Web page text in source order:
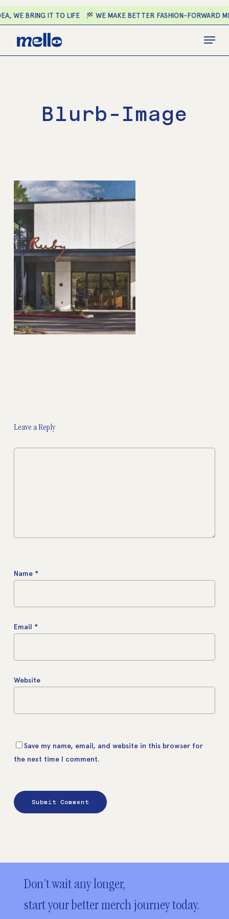
Skip
to
content
WE BRING IT TO LIFE WE MAKE BETTER FASHION-FORWARD
Menu
Blurb-Image
Leave a Reply
Name *
Email *
Website
Save my name, email, and website in this browser for
the next time I comment.
Don’t wait any longer,
start your better merch journey today.
Menu